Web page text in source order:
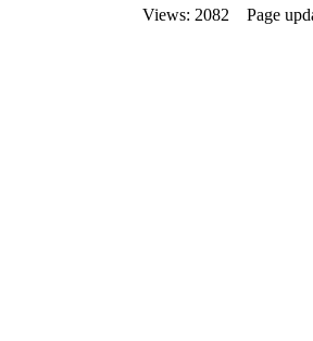
Views: 2082 Page